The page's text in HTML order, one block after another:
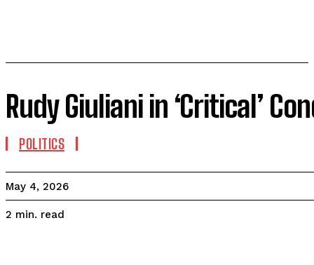
Rudy Giuliani in ‘Critical’
POLITICS
May 4, 2026
2 min. read